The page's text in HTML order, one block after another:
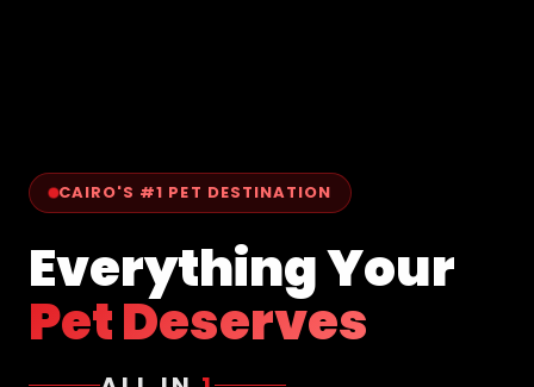
CAIRO'S #1 PET DESTINATION
Everything Your
Pet Deserves